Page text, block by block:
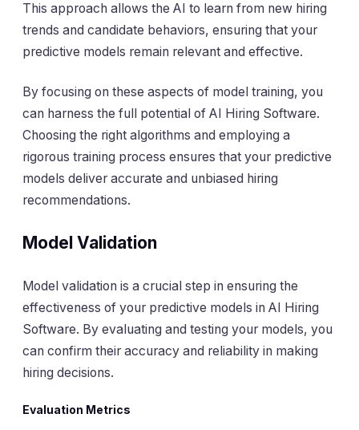
This approach allows the AI to learn from new hiring
trends and candidate behaviors, ensuring that your
predictive models remain relevant and effective.
By focusing on these aspects of model training, you
can harness the full potential of AI Hiring Software.
Choosing the right algorithms and employing a
rigorous training process ensures that your predictive
models deliver accurate and unbiased hiring
recommendations.
Model Validation
Model validation is a crucial step in ensuring the
effectiveness of your predictive models in AI Hiring
Software. By evaluating and testing your models, you
can confirm their accuracy and reliability in making
hiring decisions.
Evaluation Metrics